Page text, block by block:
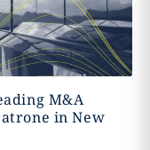
M&A
in New